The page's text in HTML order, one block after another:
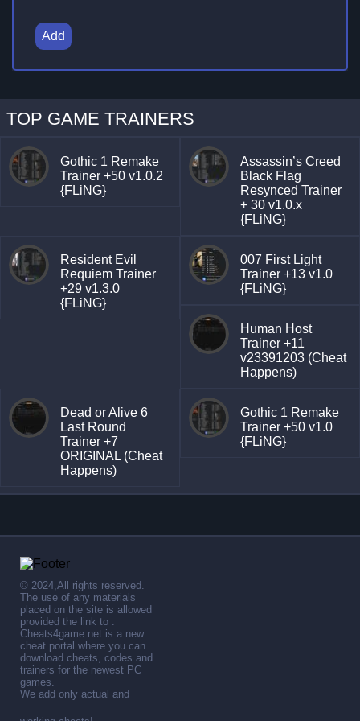
Add
TOP GAME TRAINERS
Gothic 1 Remake
Trainer +50 v1.0.2
{FLiNG}
Assassin’s Creed
Black Flag
Resynced Trainer
+ 30 v1.0.x
{FLiNG}
Resident Evil
Requiem Trainer
+29 v1.3.0
{FLiNG}
007 First Light
Trainer +13 v1.0
{FLiNG}
Human Host
Trainer +11
v23391203 (Cheat
Happens)
Dead or Alive 6
Last Round
Trainer +7
ORIGINAL (Cheat
Happens)
Gothic 1 Remake
Trainer +50 v1.0
{FLiNG}
© 2024,All rights reserved.
The use of any materials
placed on the site is allowed
provided the link to .
Cheats4game.net is a new
cheat portal where you can
download cheats, codes and
trainers for the newest PC
games.
We add only actual and